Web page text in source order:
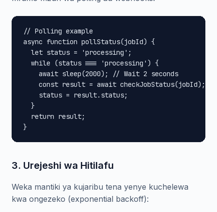
// Polling example
async function pollStatus(jobId) {
  let status = 'processing';
  while (status === 'processing') {
    await sleep(2000); // Wait 2 seconds
    const result = await checkJobStatus(jobId);
    status = result.status;
  }
  return result;
}
3. Urejeshi wa Hitilafu
Weka mantiki ya kujaribu tena yenye kuchelewa
kwa ongezeko (exponential backoff):